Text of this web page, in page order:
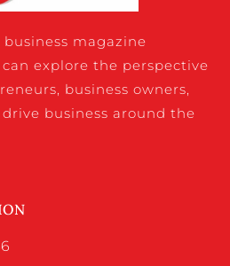
business magazine
explore the perspective
business owners,
business around the